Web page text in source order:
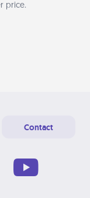
price.
Contact